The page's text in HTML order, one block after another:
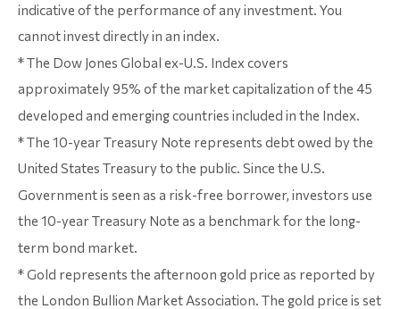
indicative of the performance of any investment. You
cannot invest directly in an index.
* The Dow Jones Global ex-U.S. Index covers
approximately 95% of the market capitalization of the 45
developed and emerging countries included in the Index.
* The 10-year Treasury Note represents debt owed by the
United States Treasury to the public. Since the U.S.
Government is seen as a risk-free borrower, investors use
the 10-year Treasury Note as a benchmark for the long-
term bond market.
* Gold represents the afternoon gold price as reported by
the London Bullion Market Association. The gold price is set